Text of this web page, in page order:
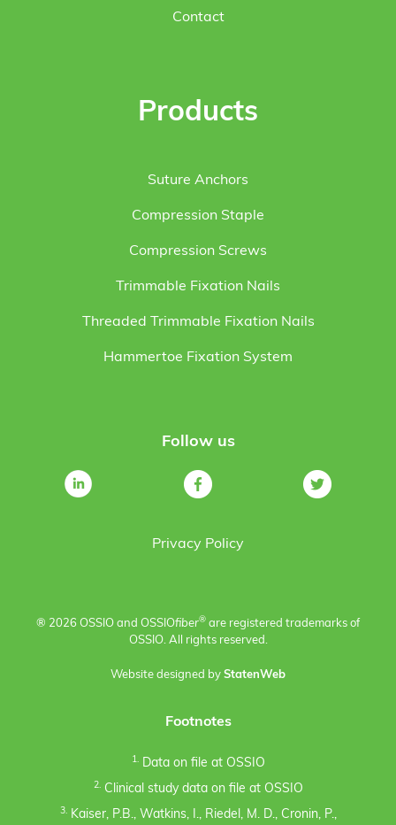
Contact
Products
Suture Anchors
Compression Staple
Compression Screws
Trimmable Fixation Nails
Threaded Trimmable Fixation Nails
Hammertoe Fixation System
Follow us
Privacy Policy
® 2026 OSSIO and OSSIOfiber® are registered trademarks of
OSSIO. All rights reserved.
Website designed by StatenWeb
Footnotes
1.Data on file at OSSIO
2.Clinical study data on file at OSSIO
3.Kaiser, P.B., Watkins, I., Riedel, M. D., Cronin, P.,